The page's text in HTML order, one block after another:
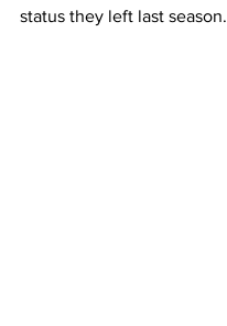
status they left last season.